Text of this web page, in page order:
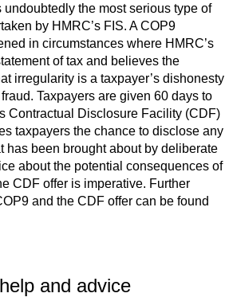
the most serious type of
by HMRC’s FIS. A COP9
in circumstances where HMRC’s
of tax and believes the
irregularity is a taxpayer’s dishonesty
Taxpayers are given 60 days to
Contractual Disclosure Facility (CDF)
taxpayers the chance to disclose any
has been brought about by deliberate
about the potential consequences of
CDF offer is imperative. Further
and the CDF offer can be found
and advice